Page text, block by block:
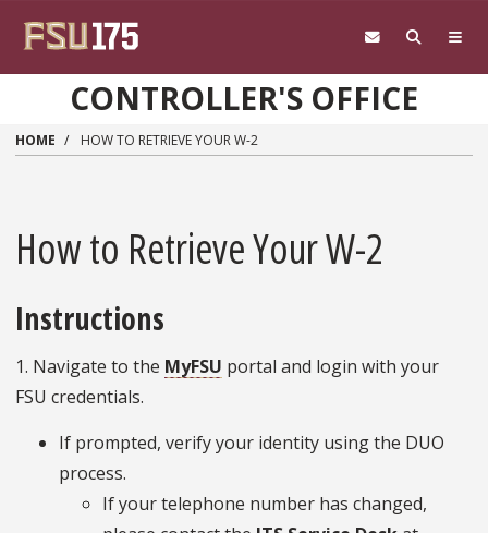
CONTROLLER'S OFFICE
HOME HOW TO RETRIEVE YOUR W-2
How to Retrieve Your W-2
Instructions
1. Navigate to the MyFSU portal and login with your
FSU credentials.
If prompted, verify your identity using the DUO
process.
If your telephone number has changed,